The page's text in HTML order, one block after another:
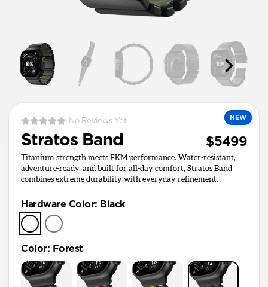
NEW
No Reviews Yet
Stratos Band $5499
Titanium strength meets FKM performance. Water-resistant,
adventure-ready, and built for all-day comfort, Stratos Band
combines extreme durability with everyday refinement.
Hardware Color: Black
Color: Forest